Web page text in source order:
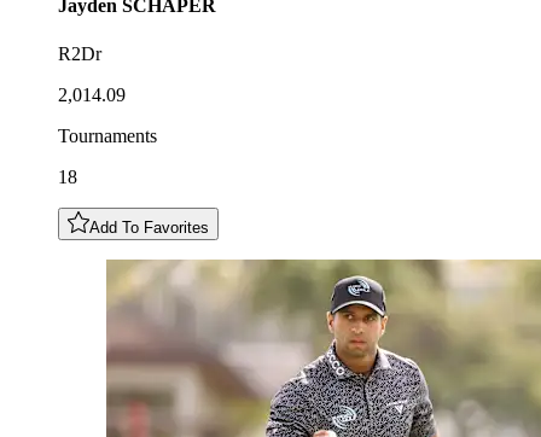
Jayden SCHAPER
R2Dr
2,014.09
Tournaments
18
Add To Favorites